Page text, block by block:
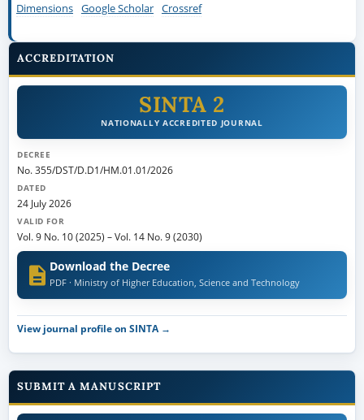
Dimensions Google Scholar Crossref
ACCREDITATION
SINTA 2
NATIONALLY ACCREDITED JOURNAL
DECREE
No. 355/DST/D.D1/HM.01.01/2026
DATED
24 July 2026
VALID FOR
Vol. 9 No. 10 (2025) –Vol. 14 No. 9 (2030)
Download the Decree
PDF · Ministry of Higher Education, Science and Technology
View journal profile on SINTA →
SUBMIT A MANUSCRIPT